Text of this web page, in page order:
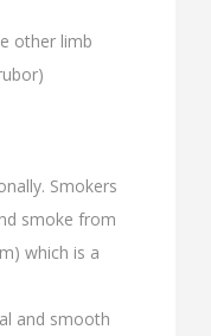
other limb
Smokers
smoke from
which is a
and smooth